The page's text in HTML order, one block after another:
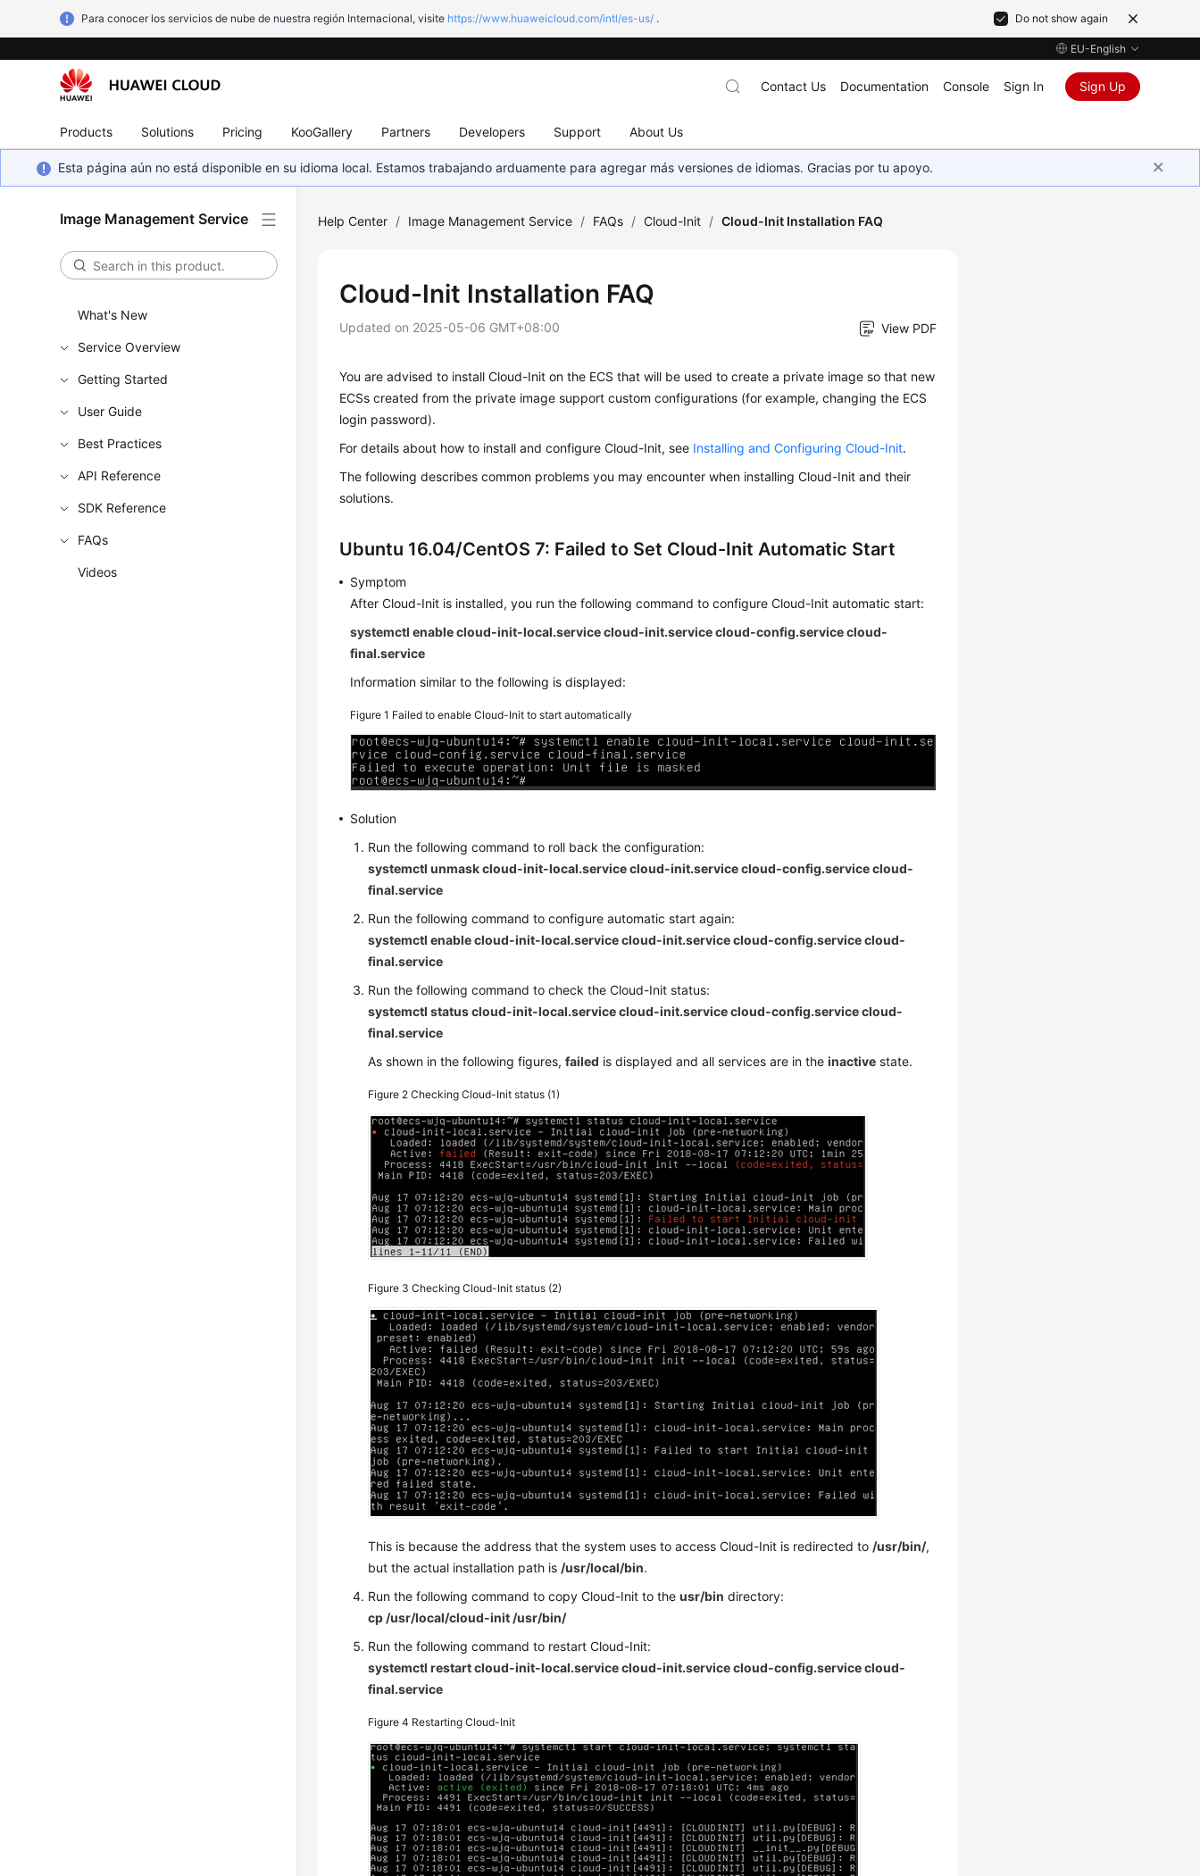
Para conocer los servicios de nube de nuestra región Internacional, visite https://www.huaweicloud.com/intl/es-us/ . Do not show again
EU-English
Products Solutions Pricing KooGallery Partners Developers Support About Us
Contact Us Documentation Console Sign In Sign Up
Esta página aún no está disponible en su idioma local. Estamos trabajando arduamente para agregar más versiones de idiomas. Gracias por tu apoyo.
Image Management Service
What's New
Service Overview
Getting Started
User Guide
Best Practices
API Reference
SDK Reference
FAQs
Videos
Help Center / Image Management Service / FAQs / Cloud-Init / Cloud-Init Installation FAQ
Cloud-Init Installation FAQ
Updated on 2025-05-06 GMT+08:00 View PDF
You are advised to install Cloud-Init on the ECS that will be used to create a private image so that new
ECSs created from the private image support custom configurations (for example, changing the ECS
login password).
For details about how to install and configure Cloud-Init, see Installing and Configuring Cloud-Init.
The following describes common problems you may encounter when installing Cloud-Init and their
solutions.
Ubuntu 16.04/CentOS 7: Failed to Set Cloud-Init Automatic Start
Symptom
After Cloud-Init is installed, you run the following command to configure Cloud-Init automatic start:
systemctl enable cloud-init-local.service cloud-init.service cloud-config.service cloud-
final.service
Information similar to the following is displayed:
Figure 1 Failed to enable Cloud-Init to start automatically
Solution
Run the following command to roll back the configuration:
systemctl unmask cloud-init-local.service cloud-init.service cloud-config.service cloud-
final.service
Run the following command to configure automatic start again:
systemctl enable cloud-init-local.service cloud-init.service cloud-config.service cloud-
final.service
Run the following command to check the Cloud-Init status:
systemctl status cloud-init-local.service cloud-init.service cloud-config.service cloud-
final.service
As shown in the following figures,failed is displayed and all services are in theinactive state.
Figure 2Checking Cloud-Init status (1)
Figure 3Checking Cloud-Init status (2)
This is because the address that the system uses to access Cloud-Init is redirected to /usr/bin/,
but the actual installation path is /usr/local/bin.
Run the following command to copy Cloud-Init to theusr/bin directory:
cp /usr/local/cloud-init /usr/bin/
Run the following command to restart Cloud-Init:
systemctl restart cloud-init-local.service cloud-init.service cloud-config.service cloud-
final.service
Figure 4 Restarting Cloud-Init